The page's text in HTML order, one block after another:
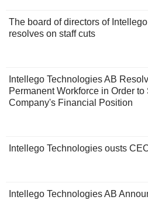
The board of directors of
resolves on staff cuts
Intellego Technologies AB
Permanent Workforce in Order to
Company's Financial Position
Intellego Technologies ousts
Intellego Technologies AB